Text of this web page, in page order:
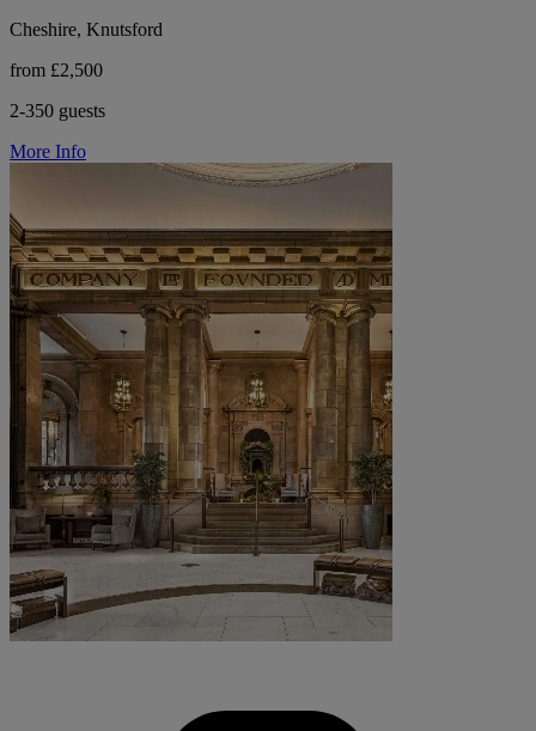
Cheshire, Knutsford
from £2,500
2-350 guests
More Info